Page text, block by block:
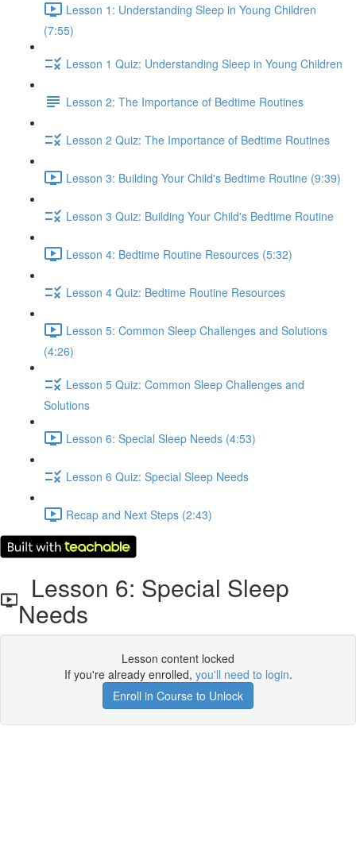
Lesson 1: Understanding Sleep in Young Children
(7:55)
Lesson 1 Quiz: Understanding Sleep in Young Children
Lesson 2: The Importance of Bedtime Routines
Lesson 2 Quiz: The Importance of Bedtime Routines
Lesson 3: Building Your Child's Bedtime Routine (9:39)
Lesson 3 Quiz: Building Your Child's Bedtime Routine
Lesson 4: Bedtime Routine Resources (5:32)
Lesson 4 Quiz: Bedtime Routine Resources
Lesson 5: Common Sleep Challenges and Solutions
(4:26)
Lesson 5 Quiz: Common Sleep Challenges and
Solutions
Lesson 6: Special Sleep Needs (4:53)
Lesson 6 Quiz: Special Sleep Needs
Recap and Next Steps (2:43)
Lesson 6: Special Sleep
Needs
Lesson content locked
If you're already enrolled, you'll need to login.
Enroll in Course to Unlock